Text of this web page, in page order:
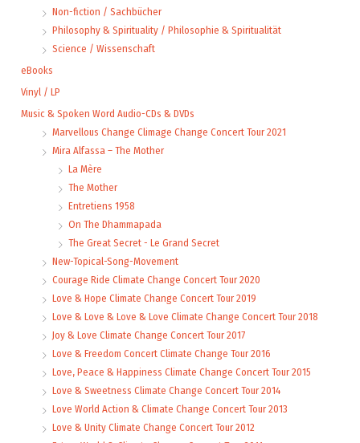
Non-fiction / Sachbücher
Philosophy & Spirituality / Philosophie & Spiritualität
Science / Wissenschaft
eBooks
Vinyl / LP
Music & Spoken Word Audio-CDs & DVDs
Marvellous Change Climage Change Concert Tour 2021
Mira Alfassa – The Mother
La Mère
The Mother
Entretiens 1958
On The Dhammapada
The Great Secret - Le Grand Secret
New-Topical-Song-Movement
Courage Ride Climate Change Concert Tour 2020
Love & Hope Climate Change Concert Tour 2019
Love & Love & Love & Love Climate Change Concert Tour 2018
Joy & Love Climate Change Concert Tour 2017
Love & Freedom Concert Climate Change Tour 2016
Love, Peace & Happiness Climate Change Concert Tour 2015
Love & Sweetness Climate Change Concert Tour 2014
Love World Action & Climate Change Concert Tour 2013
Love & Unity Climate Change Concert Tour 2012